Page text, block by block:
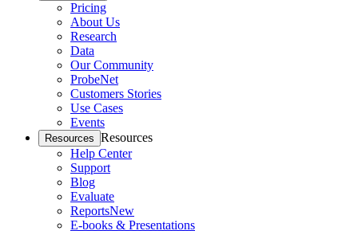
Pricing
About Us
Research
Data
Our Community
ProbeNet
Customers Stories
Use Cases
Events
Resources Resources
Help Center
Support
Blog
Evaluate
ReportsNew
E-books & Presentations